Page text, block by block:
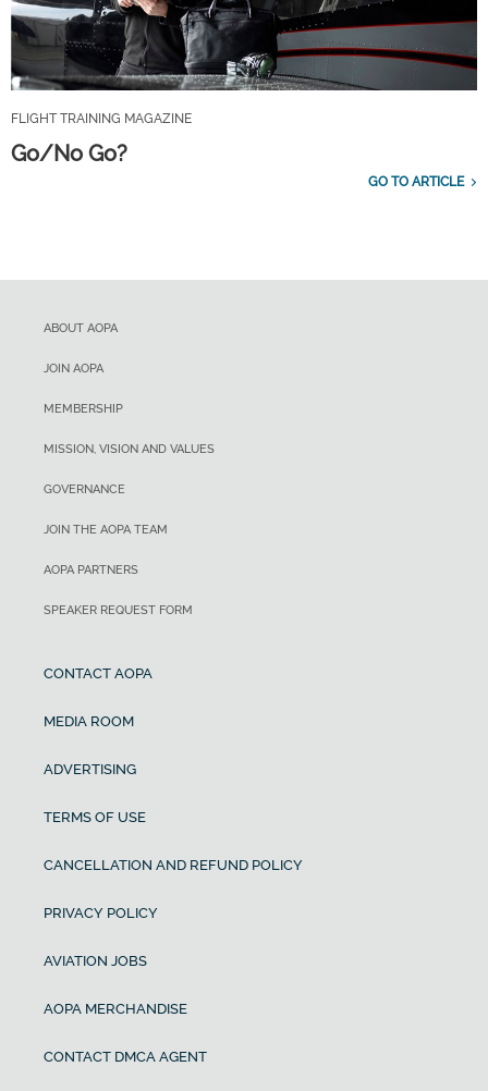
FLIGHT TRAINING MAGAZINE
Go/No Go?
GO TO ARTICLE
ABOUT AOPA
JOIN AOPA
MEMBERSHIP
MISSION, VISION AND VALUES
GOVERNANCE
JOIN THE AOPA TEAM
AOPA PARTNERS
SPEAKER REQUEST FORM
CONTACT AOPA
MEDIA ROOM
ADVERTISING
TERMS OF USE
CANCELLATION AND REFUND POLICY
PRIVACY POLICY
AVIATION JOBS
AOPA MERCHANDISE
CONTACT DMCA AGENT